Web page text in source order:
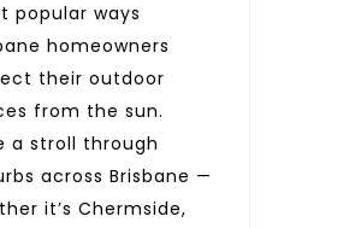
popular ways
homeowners
their outdoor
from the sun.
a stroll through
across Brisbane —
it’s Chermside,